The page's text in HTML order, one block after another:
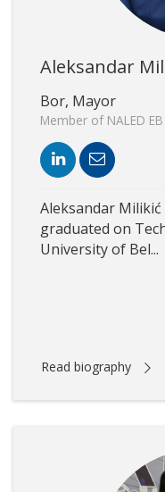
Aleksandar
Bor, Mayor
Member of NALED EB
Aleksandar Milikić
graduated on
University of Bel...
Read biography